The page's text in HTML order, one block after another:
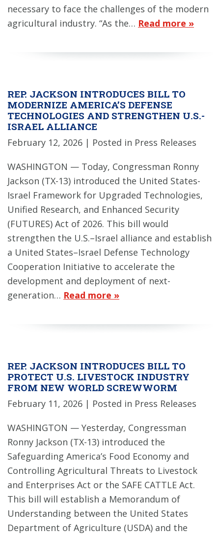
necessary to face the challenges of the modern
agricultural industry. “As the… Read more »
REP. JACKSON INTRODUCES BILL TO
MODERNIZE AMERICA’S DEFENSE
TECHNOLOGIES AND STRENGTHEN U.S.-
ISRAEL ALLIANCE
February 12, 2026 | Posted in Press Releases
WASHINGTON — Today, Congressman Ronny
Jackson (TX-13) introduced the United States-
Israel Framework for Upgraded Technologies,
Unified Research, and Enhanced Security
(FUTURES) Act of 2026. This bill would
strengthen the U.S.–Israel alliance and establish
a United States–Israel Defense Technology
Cooperation Initiative to accelerate the
development and deployment of next-
generation… Read more »
REP. JACKSON INTRODUCES BILL TO
PROTECT U.S. LIVESTOCK INDUSTRY
FROM NEW WORLD SCREWWORM
February 11, 2026 | Posted in Press Releases
WASHINGTON — Yesterday, Congressman
Ronny Jackson (TX-13) introduced the
Safeguarding America’s Food Economy and
Controlling Agricultural Threats to Livestock
and Enterprises Act or the SAFE CATTLE Act.
This bill will establish a Memorandum of
Understanding between the United States
Department of Agriculture (USDA) and the